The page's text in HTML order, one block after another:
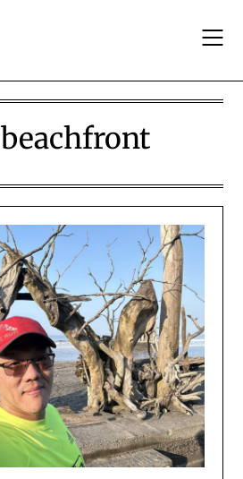
beachfront